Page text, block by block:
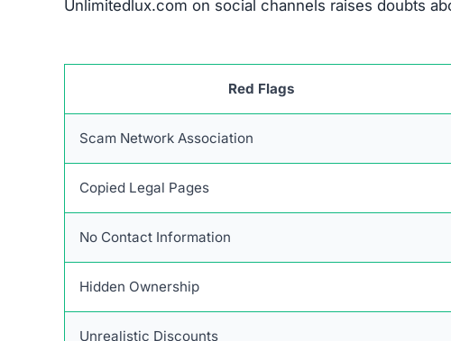
the payment.They can block additional
disputes with financial institutions and complaint
agencies such as consumer protection bodies and
Sharing the experience publicly can prevent
and social media can raise awareness, but it’s